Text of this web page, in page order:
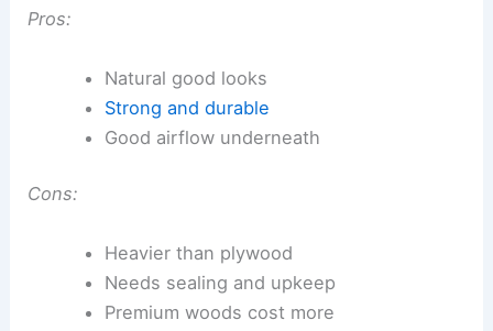
Pros:
Natural good looks
Strong and durable
Good airflow underneath
Cons:
Heavier than plywood
Needs sealing and upkeep
Premium woods cost more